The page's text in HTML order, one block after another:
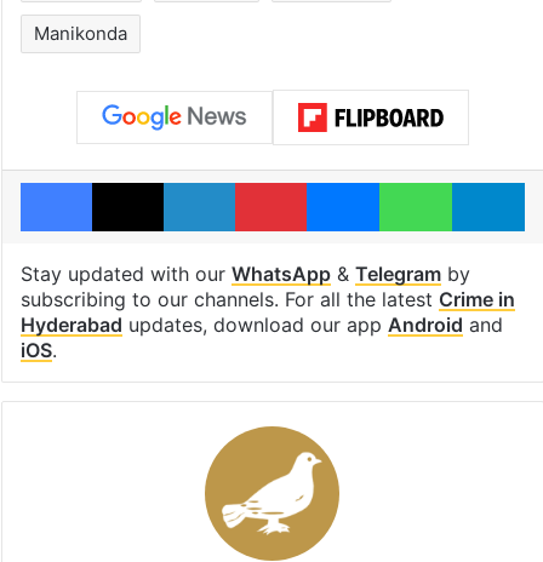
Manikonda
Facebook
X LinkedInPinterestMessengerWhatsApp
Stay updated with our WhatsApp& Telegramby
subscribing to our channels. For all the latest Crime in
Hyderabad updates, download our app Android and
iOS.